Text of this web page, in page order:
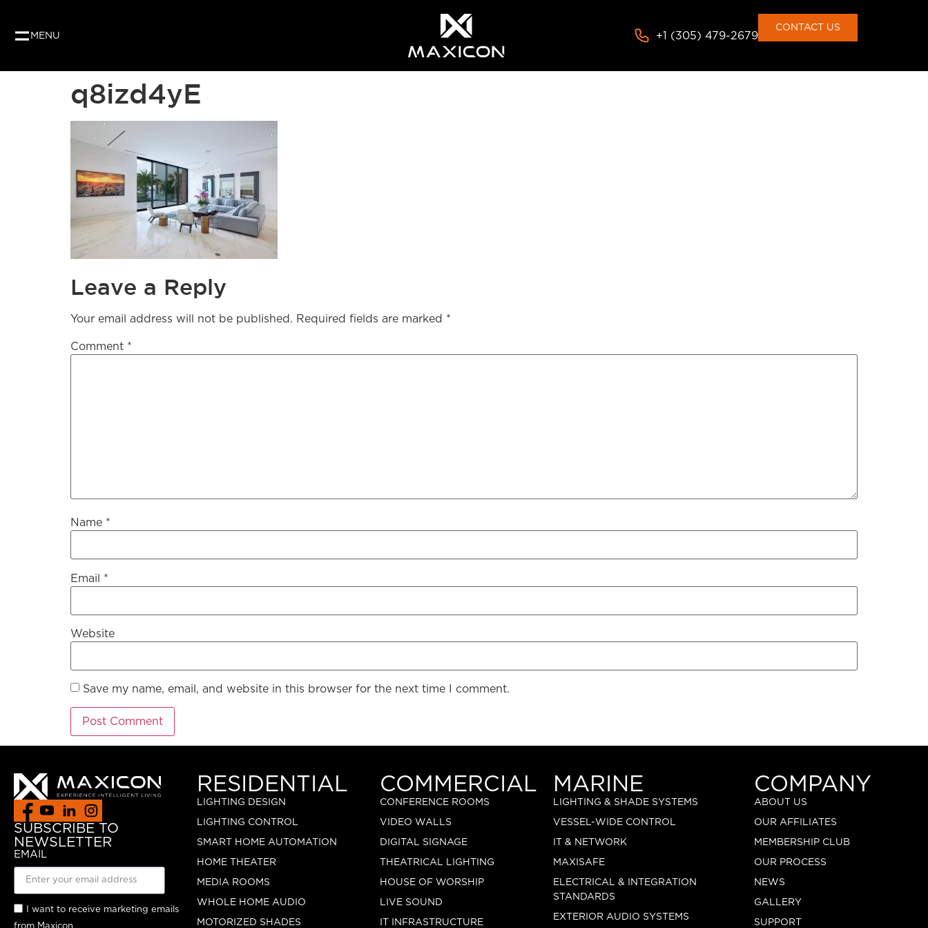
MENU +1 (305) 479-2679
CONTACT US
q8izd4yE
Leave a Reply
Your email address will not be published. Required fields are marked *
Comment *
Name *
Email *
Website
Save my name, email, and website in this browser for the next time I comment.
SUBSCRIBE TO
NEWSLETTER
EMAIL
I want to receive marketing emails
RESIDENTIAL
LIGHTING DESIGN
LIGHTING CONTROL
SMART HOME AUTOMATION
HOME THEATER
MEDIA ROOMS
WHOLE HOME AUDIO
MOTORIZED SHADES
COMMERCIAL
CONFERENCE ROOMS
VIDEO WALLS
DIGITAL SIGNAGE
THEATRICAL LIGHTING
HOUSE OF WORSHIP
LIVE SOUND
IT INFRASTRUCTURE
MARINE
LIGHTING & SHADE SYSTEMS
VESSEL-WIDE CONTROL
IT & NETWORK
MAXISAFE
ELECTRICAL & INTEGRATION
STANDARDS
EXTERIOR AUDIO SYSTEMS
COMPANY
ABOUT US
OUR AFFILIATES
MEMBERSHIP CLUB
OUR PROCESS
NEWS
GALLERY
SUPPORT